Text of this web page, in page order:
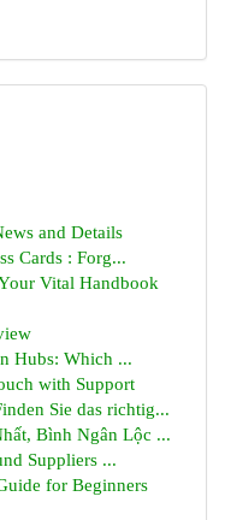
and Details
Cards : Forg...
Vital Handbook
Hubs: Which ...
with Support
Sie das richtig...
Bình Ngân Lộc ...
Suppliers ...
for Beginners